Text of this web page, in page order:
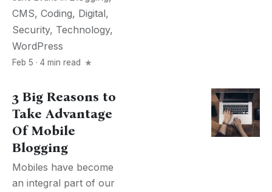
CMS, Coding, Digital,
Security, Technology,
WordPress
Feb 5 · 4 min read
3 Big Reasons to
Take Advantage
Of Mobile
Blogging
Mobiles have become
an integral part of our